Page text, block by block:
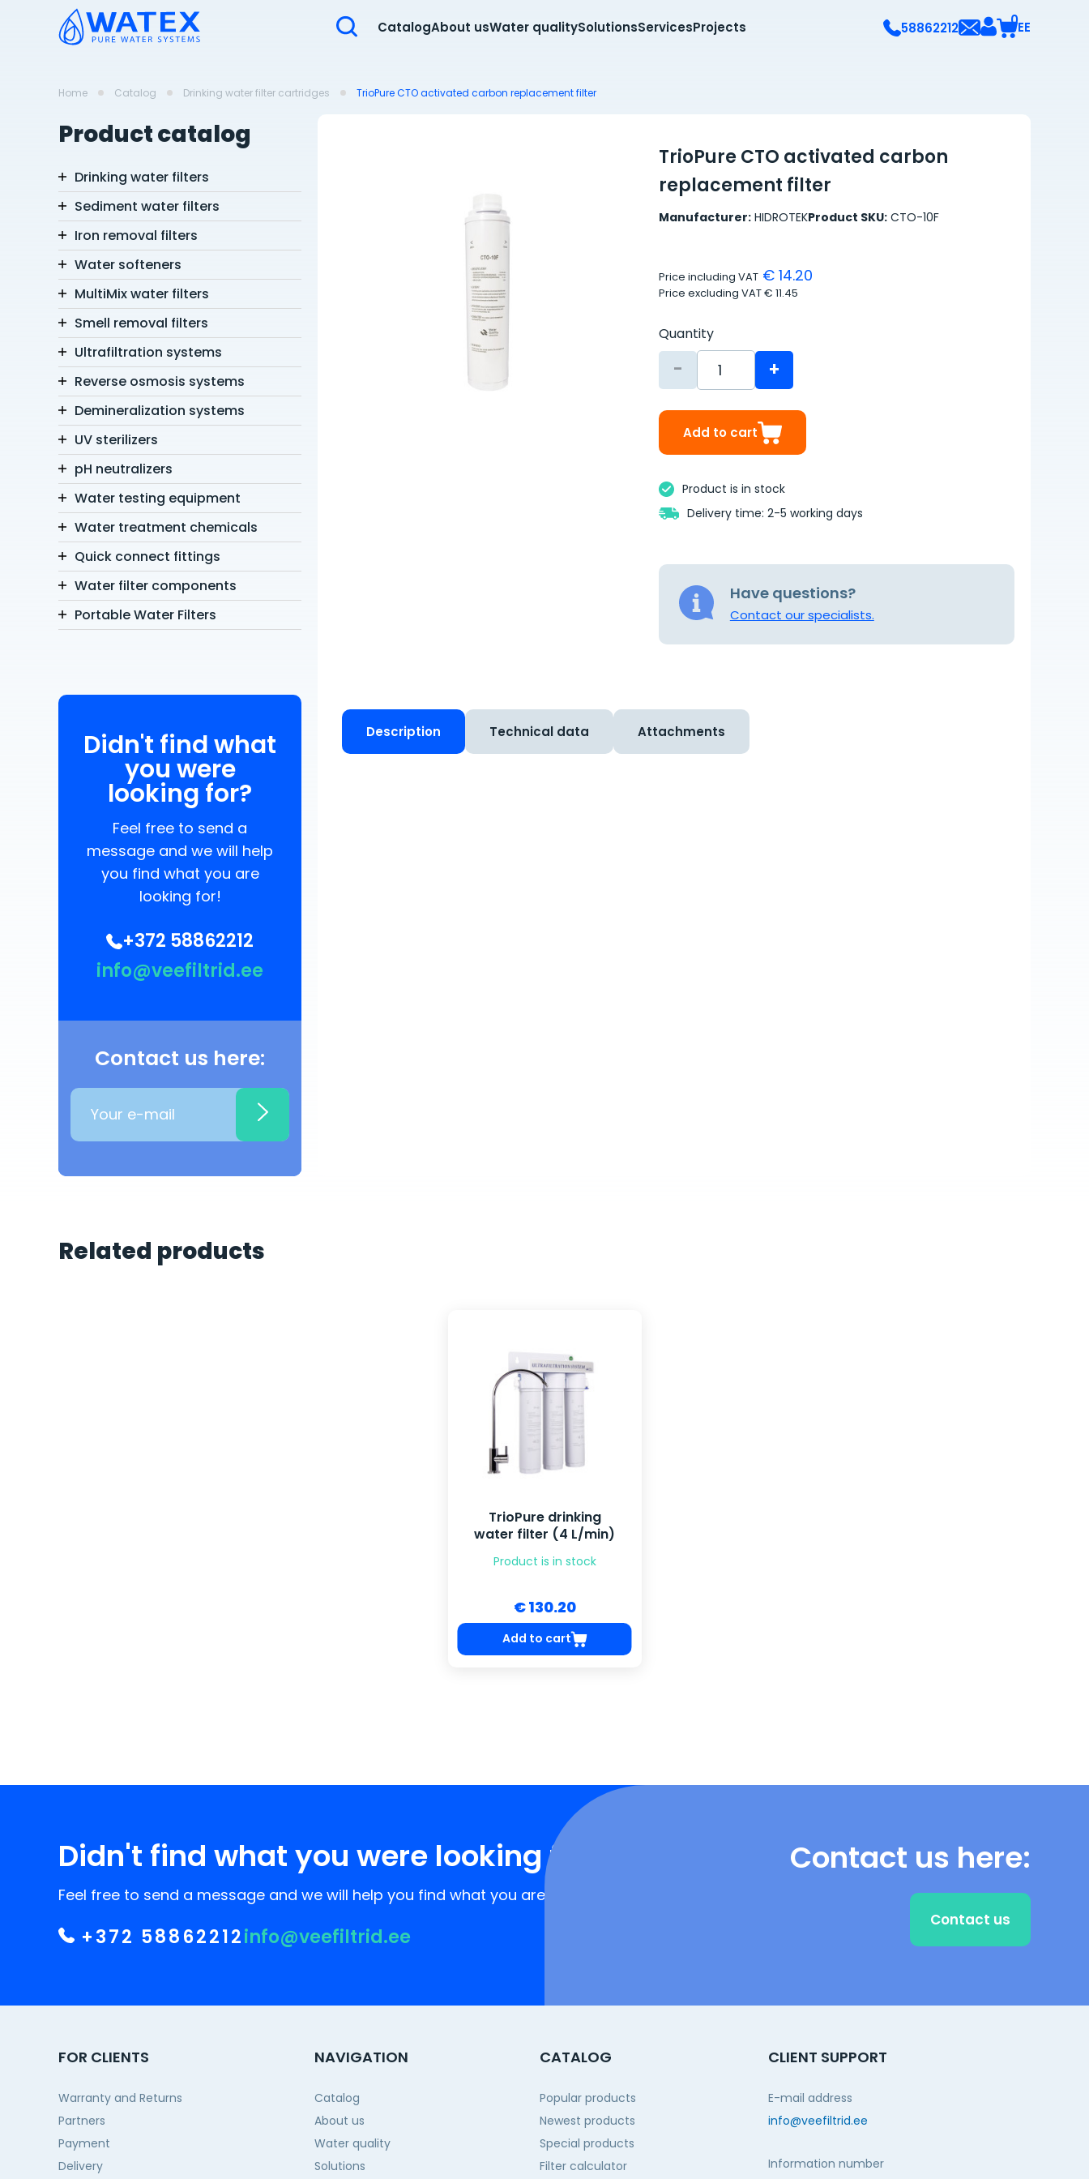
CatalogAbout usWater qualitySolutionsServicesProjects 58862212 0EE
Home Catalog Drinking water filter cartridges TrioPure CTO activated carbon replacement filter
Product catalog
Drinking water filters
Sediment water filters
Iron removal filters
Water softeners
MultiMix water filters
Smell removal filters
Ultrafiltration systems
Reverse osmosis systems
Demineralization systems
UV sterilizers
pH neutralizers
Water testing equipment
Water treatment chemicals
Quick connect fittings
Water filter components
Portable Water Filters
Didn't find what
you were
looking for?
Feel free to send a
message and we will help
you find what you are
looking for!
+372 58862212
info@veefiltrid.ee
Contact us here:
TrioPure CTO activated carbon
replacement filter
Manufacturer: HIDROTEKProduct SKU:CTO-10F
Price including VAT€ 14.20
Price excluding VAT€ 11.45
Quantity
- +
Add to cart
Product is in stock
Delivery time: 2-5 working days
Have questions?
Contact our specialists.
Description Technical data Attachments
Related products
TrioPure drinking
water filter (4 L/min)
Product is in stock
€ 130.20
Add to cart
Didn't find what you were looking for?
Feel free to send a message and we will help you find what you are looking for!
+372 58862212info@veefiltrid.ee
Contact us here:
Contact us
FOR CLIENTS
Warranty and Returns
Partners
Payment
Delivery
NAVIGATION
Catalog
About us
Water quality
Solutions
CATALOG
Popular products
Newest products
Special products
Filter calculator
CLIENT SUPPORT
E-mail address
info@veefiltrid.ee
Information number